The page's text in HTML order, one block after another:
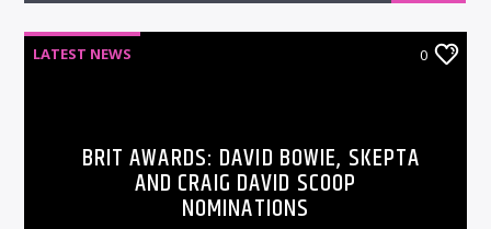
LATEST NEWS 0
BRIT AWARDS: DAVID BOWIE, SKEPTA
AND CRAIG DAVID SCOOP
NOMINATIONS